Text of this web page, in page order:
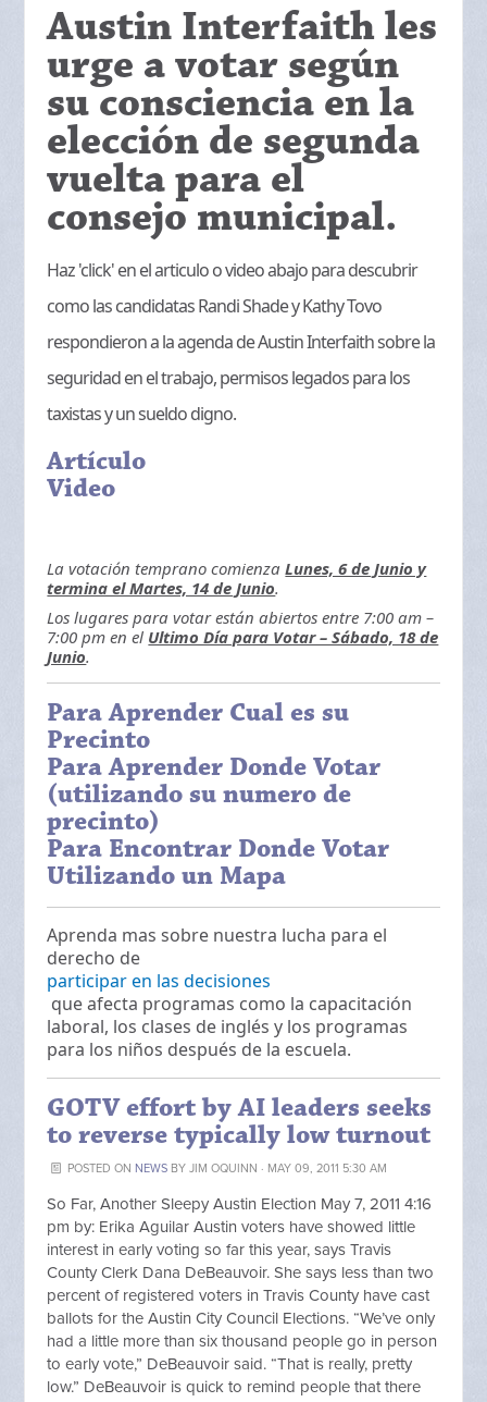
Austin Interfaith les
urge a votar según
su consciencia en la
elección de segunda
vuelta para el
consejo municipal.
Haz 'click' en el articulo o video abajo para descubrir
como las candidatas Randi Shade y Kathy Tovo
respondieron a la agenda de Austin Interfaith sobre la
seguridad en el trabajo, permisos legados para los
taxistas y un sueldo digno.
Artículo
Video
La votación temprano comienzaLunes, 6 de Junio y
termina el Martes, 14 de Junio.
Los lugares para votar están abiertos entre 7:00 am –
7:00 pm en el Ultimo Día para Votar – Sábado, 18 de
Junio.
Para Aprender Cual es su
Precinto
Para Aprender Donde Votar
(utilizando su numero de
precinto)
Para Encontrar Donde Votar
Utilizando un Mapa
Aprenda mas sobre nuestra lucha para el
derecho de
participar en las decisiones
que afecta programas como la capacitación
laboral, los clases de inglés y los programas
para los niños después de la escuela.
GOTV effort by AI leaders seeks
to reverse typically low turnout
POSTED ON NEWSBY JIM OQUINN · MAY 09, 2011 5:30 AM
So Far, Another Sleepy Austin Election May 7, 2011 4:16
pm by: Erika Aguilar Austin voters have showed little
interest in early voting so far this year, says Travis
County Clerk Dana DeBeauvoir. She says less than two
percent of registered voters in Travis County have cast
ballots for the Austin City Council Elections. “We’ve only
had a little more than six thousand people go in person
to early vote,” DeBeauvoir said. “That is really, pretty
low.” DeBeauvoir is quick to remind people that there